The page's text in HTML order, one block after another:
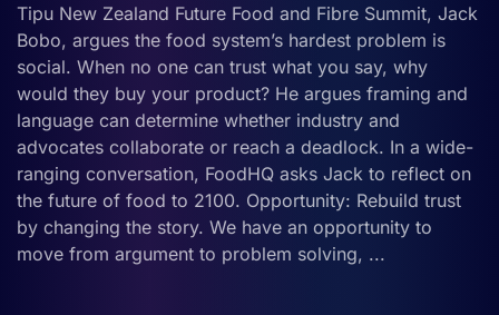
Tipu New Zealand Future Food and Fibre Summit, Jack
Bobo, argues the food system’s hardest problem is
social. When no one can trust what you say, why
would they buy your product? He argues framing and
language can determine whether industry and
advocates collaborate or reach a deadlock. In a wide-
ranging conversation, FoodHQ asks Jack to reflect on
the future of food to 2100. Opportunity: Rebuild trust
by changing the story. We have an opportunity to
move from argument to problem solving, ...